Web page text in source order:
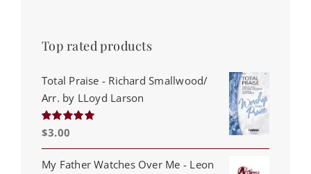
Top rated products
Total Praise - Richard Smallwood/
Arr. by LLoyd Larson
Rated5.00
$3.00
My Father Watches Over Me - Leon